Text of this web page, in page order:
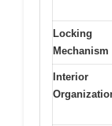
Locking
Mechanism
Interior